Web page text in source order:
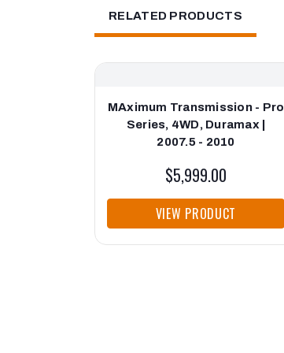
RELATED PRODUCTS
MAximum Transmission - Pro
Series, 4WD, Duramax |
2007.5 - 2010
$5,999.00
VIEW PRODUCT